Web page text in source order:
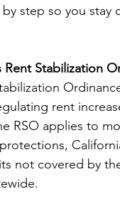
by step so you
Stabilization
rent
RSO applies to
not covered by